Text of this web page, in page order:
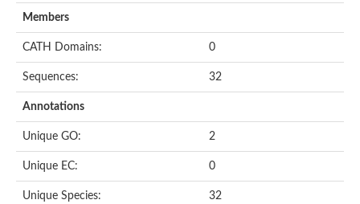
Iron ABC transporter permease
Nitrate/sulfonate/bicarbonate ABC transporter permease
Sulfate ABC transporter permease
Oligopeptide ABC transporter permease OppC
Peptide ABC transporter permease
Members
CATH Domains: 0
Sequences: 32
Annotations
Unique GO: 2
Unique EC: 0
Unique Species: 32